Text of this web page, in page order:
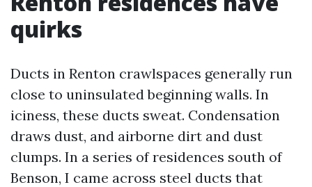
quirks
Ducts in Renton crawlspaces generally run
close to uninsulated beginning walls. In
iciness, these ducts sweat. Condensation
draws dust, and airborne dirt and dust
clumps. In a series of residences south of
Benson, I came across steel ducts that